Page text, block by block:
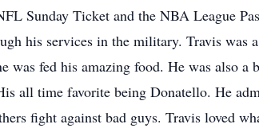
Sunday Ticket and the NBA League
his services in the military. Travis
was fed his amazing food. He was also
all time favorite being Donatello. He
fight against bad guys. Travis loved